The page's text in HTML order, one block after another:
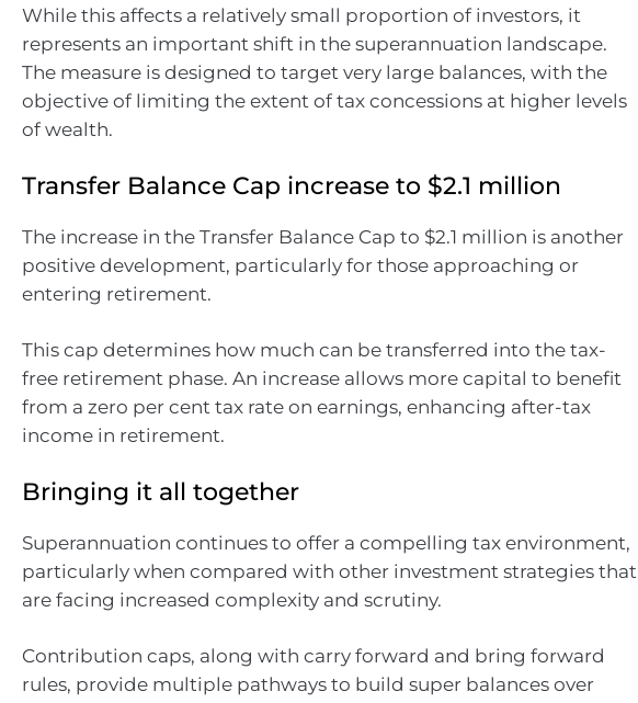
While this affects a relatively small proportion of investors, it
represents an important shift in the superannuation landscape.
The measure is designed to target very large balances, with the
objective of limiting the extent of tax concessions at higher levels
of wealth.
Transfer Balance Cap increase to $2.1 million
The increase in the Transfer Balance Cap to $2.1 million is another
positive development, particularly for those approaching or
entering retirement.
This cap determines how much can be transferred into the tax-
free retirement phase. An increase allows more capital to benefit
from a zero per cent tax rate on earnings, enhancing after-tax
income in retirement.
Bringing it all together
Superannuation continues to offer a compelling tax environment,
particularly when compared with other investment strategies that
are facing increased complexity and scrutiny.
Contribution caps, along with carry forward and bring forward
rules, provide multiple pathways to build super balances over